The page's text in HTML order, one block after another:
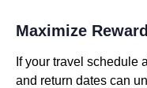
Maximize
If your travel schedule
and return dates can